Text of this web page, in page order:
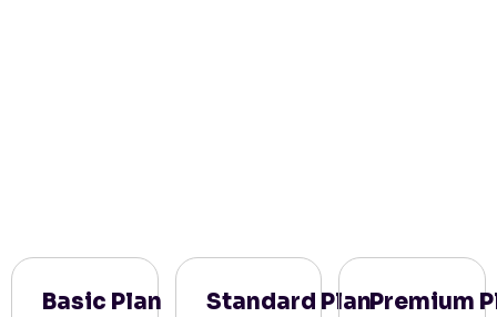
Basic Plan Standard PlanPremium